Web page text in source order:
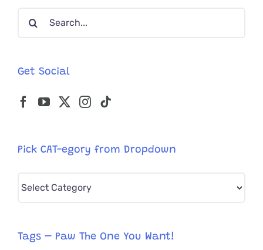
Search
Get Social
Pick CAT-egory from Dropdown
Pick
from
Tags – Paw The One You Want!